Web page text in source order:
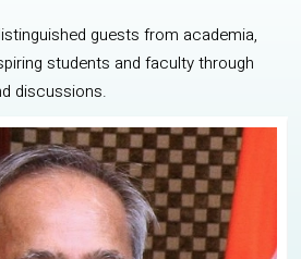
guests from academia,
students and faculty through
discussions.